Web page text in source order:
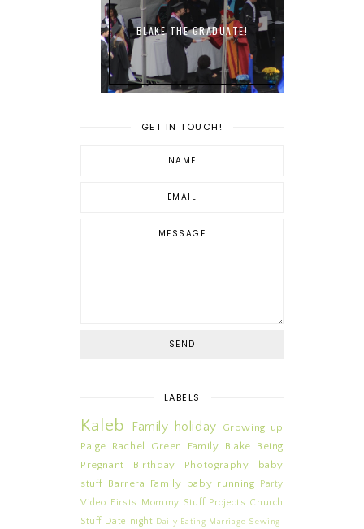
BLAKE THE GRADUATE!
GET IN TOUCH!
LABELS
Kaleb Family holiday
Growing up
Paige
Rachel Green Family Blake
Being
Pregnant
Birthday Photography
baby
stuff Barrera Family baby running
Party
Video Firsts Mommy Stuff Projects Church
Stuff Date night Daily Eating Marriage Sewing